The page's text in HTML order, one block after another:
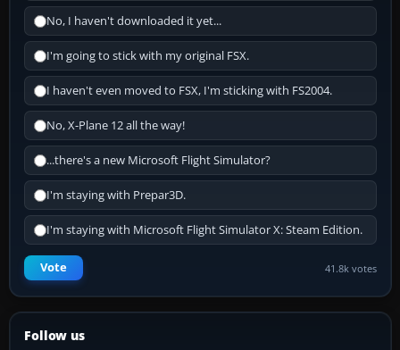
No, I haven't downloaded it yet...
I'm going to stick with my original FSX.
I haven't even moved to FSX, I'm sticking with FS2004.
No, X-Plane 12 all the way!
...there's a new Microsoft Flight Simulator?
I'm staying with Prepar3D.
I'm staying with Microsoft Flight Simulator X: Steam Edition.
Vote 41.8k votes
Follow us